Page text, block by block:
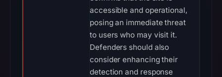
accessible and operational,
posing an immediate threat
to users who may visit it.
Defenders should also
consider enhancing their
detection and response